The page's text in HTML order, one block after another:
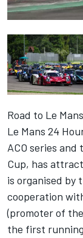
Road to Le
Le Mans 24
ACO series and
Cup, has
is organised by
cooperation
(promoter of
the first